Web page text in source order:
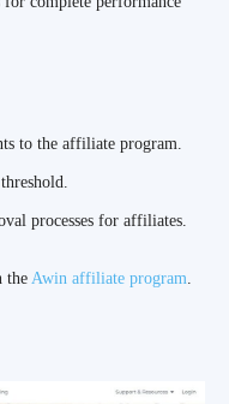
to the affiliate program.
processes for affiliates.
the Awin affiliate program